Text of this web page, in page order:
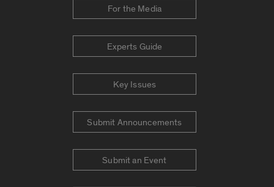
For the Media
Experts Guide
Key Issues
Submit Announcements
Submit an Event